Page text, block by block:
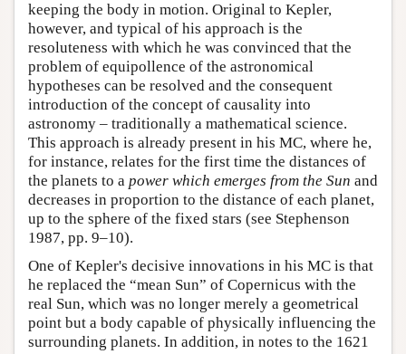
keeping the body in motion. Original to Kepler,
however, and typical of his approach is the
resoluteness with which he was convinced that the
problem of equipollence of the astronomical
hypotheses can be resolved and the consequent
introduction of the concept of causality into
astronomy – traditionally a mathematical science.
This approach is already present in his MC, where he,
for instance, relates for the first time the distances of
the planets to a power which emerges from the Sun and
decreases in proportion to the distance of each planet,
up to the sphere of the fixed stars (see Stephenson
1987, pp. 9–10).
One of Kepler's decisive innovations in his MC is that
he replaced the “mean Sun” of Copernicus with the
real Sun, which was no longer merely a geometrical
point but a body capable of physically influencing the
surrounding planets. In addition, in notes to the 1621